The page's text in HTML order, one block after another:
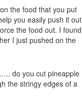
the food that you put
you easily push it out
the food out. I found
I just pushed on the
do you cut pineapple
the stringy edges of a